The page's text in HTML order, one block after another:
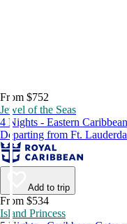
From $752
Jewel of the Seas
4 Nights - Eastern
Departing from Ft.
Add to trip
From $534
Island Princess